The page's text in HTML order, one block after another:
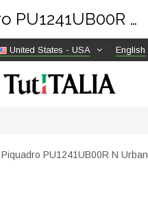
English
United States - USA
Piquadro PU1241UB00R N Urban
Piquadro PU1241UB00R N Urban | TutITALIA